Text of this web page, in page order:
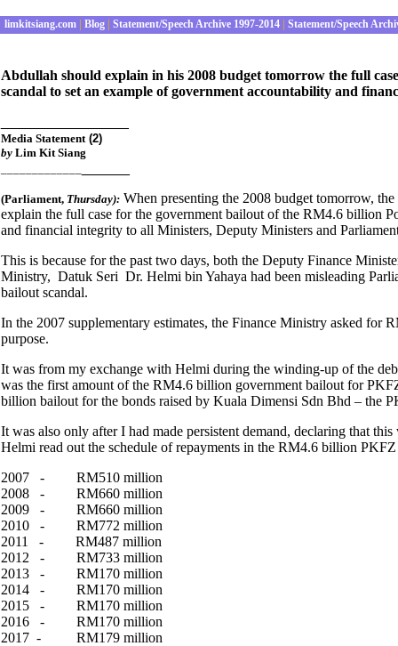
limkitsiang.com Blog Statement/Speech Archive 1997-2014 Statement/Speech
Abdullah should explain in his 2008 budget tomorrow the full
scandal to set an example of government accountability and
Media Statement (2)
by Lim Kit Siang
(Parliament, Thursday): When presenting the 2008 budget tomorrow,
explain the full case for the government bailout of the RM4.6 billion
and financial integrity to all Ministers, Deputy Ministers and
This is because for the past two days, both the Deputy Finance
Ministry, Datuk Seri Dr. Helmi bin Yahaya had been misleading
bailout scandal.
In the 2007 supplementary estimates, the Finance Ministry asked
purpose.
It was from my exchange with Helmi during the winding-up of the
was the first amount of the RM4.6 billion government bailout for
billion bailout for the bonds raised by Kuala Dimensi Sdn Bhd – the
It was also only after I had made persistent demand, declaring that
Helmi read out the schedule of repayments in the RM4.6 billion
2007 - RM510 million
2008 - RM660 million
2009 - RM660 million
2010 - RM772 million
2011 - RM487 million
2012 - RM733 million
2013 - RM170 million
2014 - RM170 million
2015 - RM170 million
2016 - RM170 million
2017 - RM179 million